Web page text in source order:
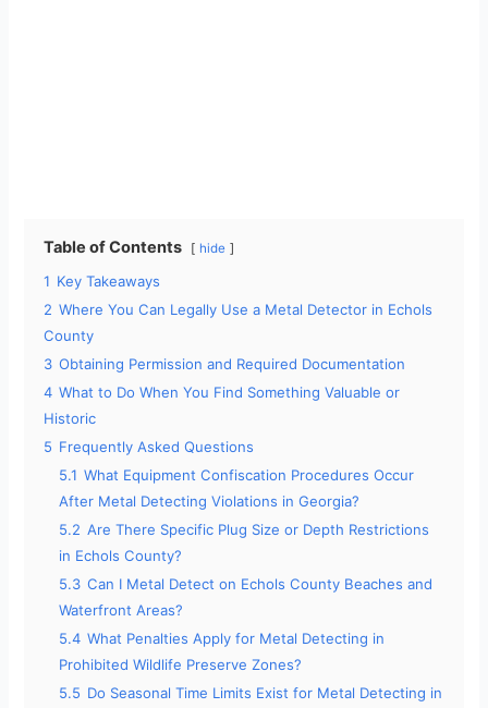
Table of Contents hide
1 Key Takeaways
2 Where You Can Legally Use a Metal Detector in Echols
County
3 Obtaining Permission and Required Documentation
4 What to Do When You Find Something Valuable or
Historic
5 Frequently Asked Questions
5.1 What Equipment Confiscation Procedures Occur
After Metal Detecting Violations in Georgia?
5.2 Are There Specific Plug Size or Depth Restrictions
in Echols County?
5.3 Can I Metal Detect on Echols County Beaches and
Waterfront Areas?
5.4 What Penalties Apply for Metal Detecting in
Prohibited Wildlife Preserve Zones?
5.5 Do Seasonal Time Limits Exist for Metal Detecting in